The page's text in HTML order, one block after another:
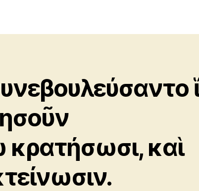
κρατήσωσι, καὶ